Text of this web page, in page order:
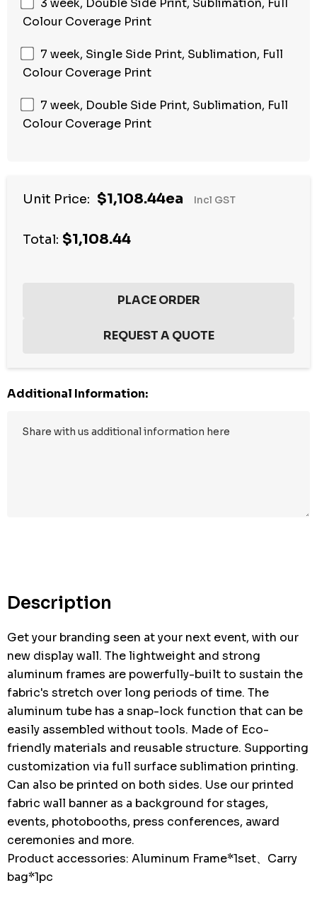
3 week, Double Side Print, Sublimation, Full
Colour Coverage Print
7 week, Single Side Print, Sublimation, Full
Colour Coverage Print
7 week, Double Side Print, Sublimation, Full
Colour Coverage Print
Unit Price: $1,108.44ea Incl GST
Total: $1,108.44
Additional Information:
Description
Get your branding seen at your next event, with our
new display wall. The lightweight and strong
aluminum frames are powerfully-built to sustain the
fabric's stretch over long periods of time. The
aluminum tube has a snap-lock function that can be
easily assembled without tools. Made of Eco-
friendly materials and reusable structure. Supporting
customization via full surface sublimation printing.
Can also be printed on both sides. Use our printed
fabric wall banner as a background for stages,
events, photobooths, press conferences, award
ceremonies and more.
Product accessories: Aluminum Frame*1set、Carry
bag*1pc